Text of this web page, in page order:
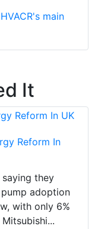
main
It
Reform In
they
adoption
with only 6%